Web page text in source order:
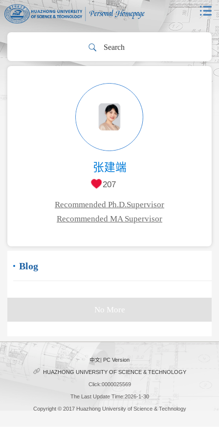
张建端
207
Recommended Ph.D.Supervisor
Recommended MA Supervisor
Blog
No More
中文| PC Version
HUAZHONG UNIVERSITY OF SCIENCE & TECHNOLOGY
Click:0000025569
The Last Update Time:2026-1-30
Copyright © 2017 Huazhong University of Science & Technology